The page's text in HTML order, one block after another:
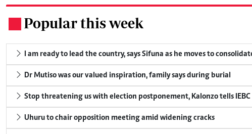
Popular this week
I am ready to lead the country, says Sifuna as he moves to
Dr Mutiso was our valued inspiration, family says during burial
Stop threatening us with election postponement, Kalonzo tells IEBC
Uhuru to chair opposition meeting amid widening cracks